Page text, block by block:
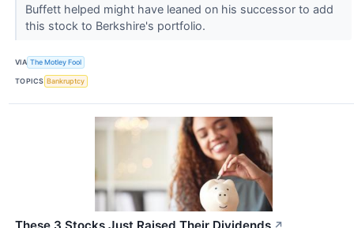
Buffett helped might have leaned on his successor to add
this stock to Berkshire's portfolio.
VIA The Motley Fool
TOPICS Bankruptcy